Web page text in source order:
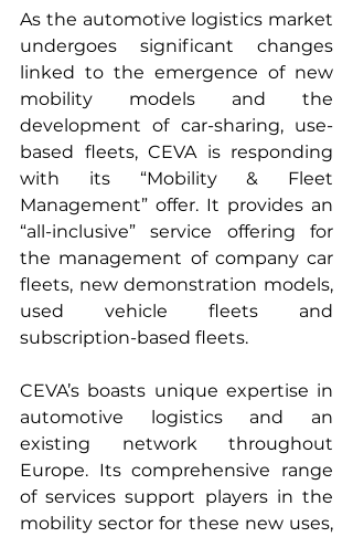
As the automotive logistics market
undergoes significant changes
linked to the emergence of new
mobility models and the
development of car-sharing, use-
based fleets, CEVA is responding
with its “Mobility & Fleet
Management” offer. It provides an
“all-inclusive” service offering for
the management of company car
fleets, new demonstration models,
used vehicle fleets and
subscription-based fleets.
CEVA’s boasts unique expertise in
automotive logistics and an
existing network throughout
Europe. Its comprehensive range
of services support players in the
mobility sector for these new uses,